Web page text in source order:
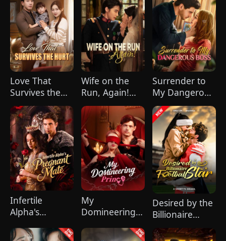
nephew, Chunk. At the new product
celebration, Chunk steals Leo's recipe and
humiliates him publicly.
Love That
Survives the
Hurt(DUBBED)
Wife on the
Run, Again!
(DUBBED)
Surrender to
My Dangerous
Boss
Infertile
Alpha's
My
Domineering
Desired by the
Billionaire
Football Star